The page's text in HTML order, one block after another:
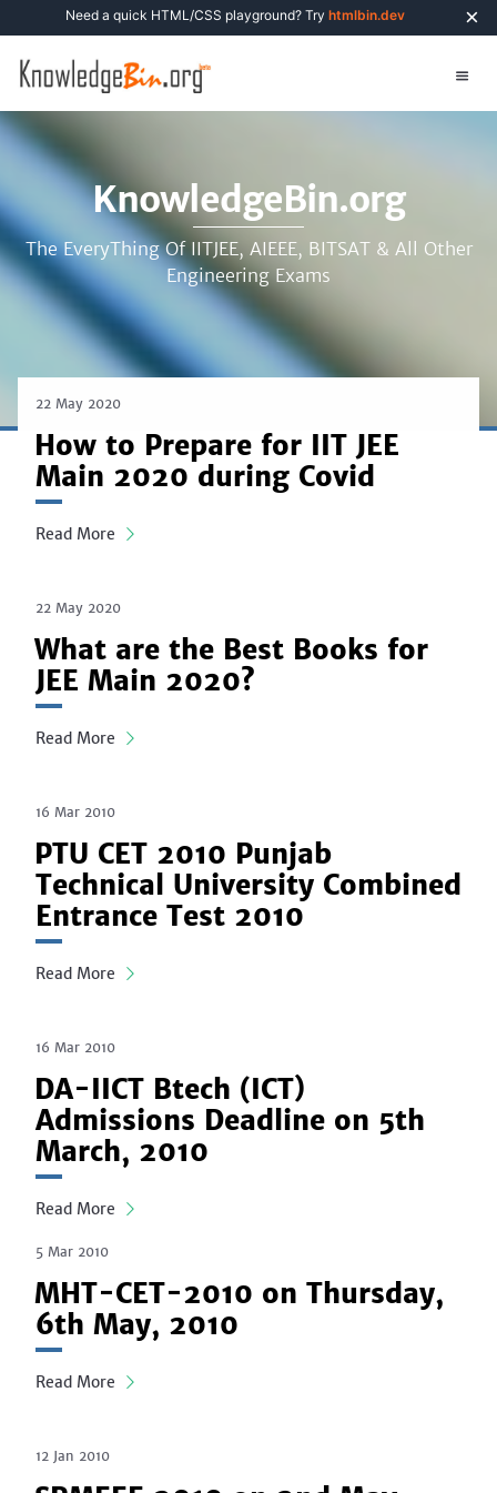
KnowledgeBin.org
The EveryThing Of IITJEE, AIEEE, BITSAT & All Other
Engineering Exams
22 May 2020
How to Prepare for IIT JEE
Main 2020 during Covid
Read More
22 May 2020
What are the Best Books for
JEE Main 2020?
Read More
16 Mar 2010
PTU CET 2010 Punjab
Technical University Combined
Entrance Test 2010
Read More
16 Mar 2010
DA-IICT Btech (ICT)
Admissions Deadline on 5th
March, 2010
Read More
5 Mar 2010
MHT-CET-2010 on Thursday,
6th May, 2010
Read More
12 Jan 2010
Need a quick HTML/CSS playground? Try htmlbin.dev ×